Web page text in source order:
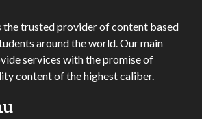
the trusted provider of content based
around the world. Our main
services with the promise of
content of the highest caliber.